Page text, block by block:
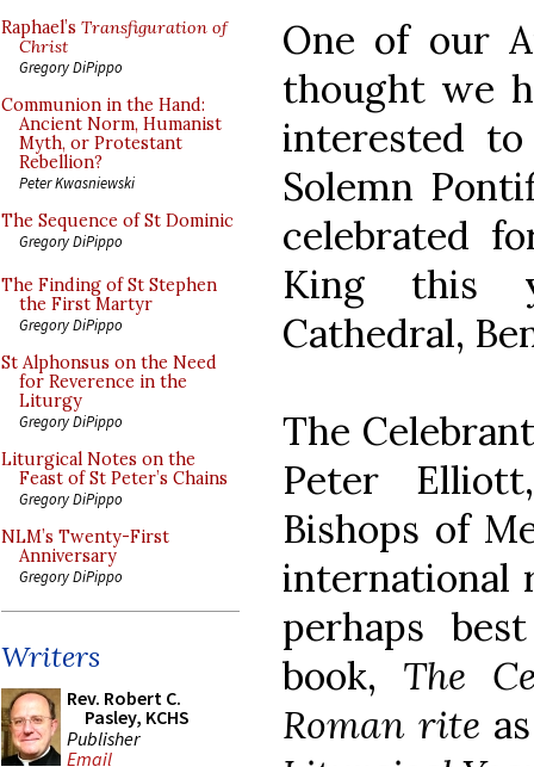
Raphael’s Transfiguration of
Christ
Gregory DiPippo
Communion in the Hand:
Ancient Norm, Humanist
Myth, or Protestant
Rebellion?
Peter Kwasniewski
The Sequence of St Dominic
Gregory DiPippo
The Finding of St Stephen
the First Martyr
Gregory DiPippo
St Alphonsus on the Need
for Reverence in the
Liturgy
Gregory DiPippo
Liturgical Notes on the
Feast of St Peter’s Chains
Gregory DiPippo
NLM’s Twenty-First
Anniversary
Gregory DiPippo
Writers
Rev. Robert C.
Pasley, KCHS
Publisher
Email
One of our
thought we
interested
Solemn
celebrated
King this
Cathedral,
The
Peter
Bishops of
international
perhaps
book, The
Roman rite